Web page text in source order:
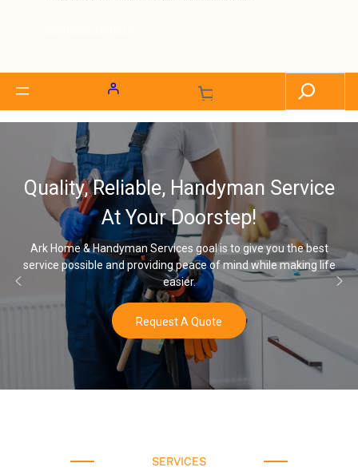
Service
goal is to give you the best
peace of mind while making life
32,000,
Water
Once you’ve experienced
SERVICES